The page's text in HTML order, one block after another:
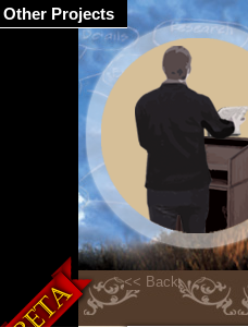
Other Projects